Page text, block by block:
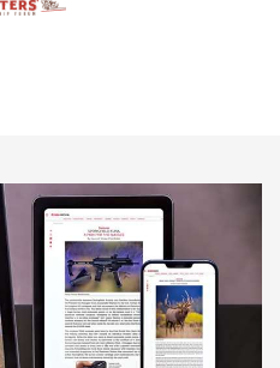
Night Scarcity in MLB | An
| An Official Journal Of